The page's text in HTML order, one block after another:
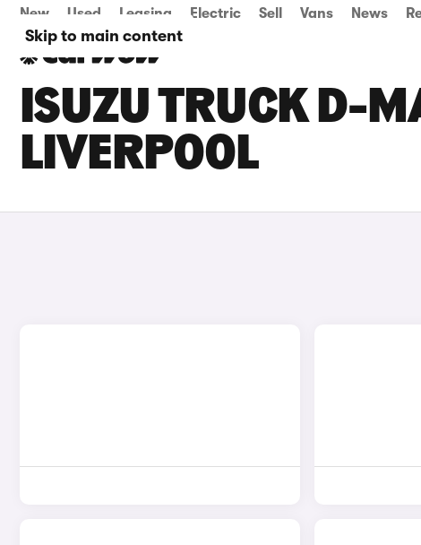
Skip to main content
New Used Leasing Electric Sell Vans News
ISUZU TRUCK D-
LIVERPOOL